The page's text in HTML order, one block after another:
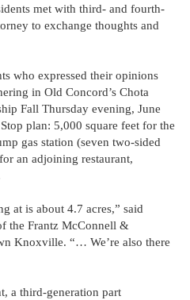
met with third- and fourth-
to exchange thoughts and
who expressed their opinions
in Old Concord’s Chota
Fall Thursday evening, June
plan: 5,000 square feet for the
gas station (seven two-sided
an adjoining restaurant,
at is about 4.7 acres,” said
the Frantz McConnell &
Knoxville. “… We’re also there
a third-generation part